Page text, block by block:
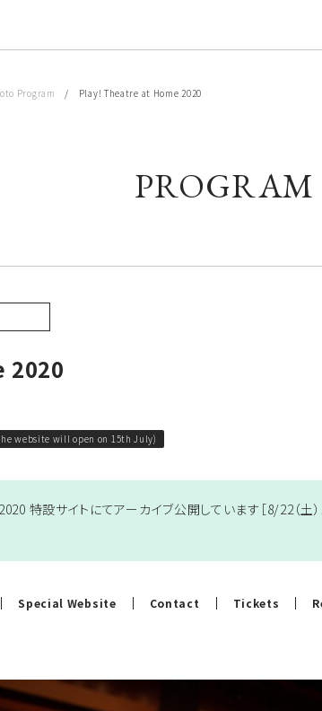
Program / Play! Theatre at Home 2020
PROGRAM
2020
website will open on 15th July)
特設サイト にてアーカイブ公開しています［8/22（
Special Website Contact Tickets